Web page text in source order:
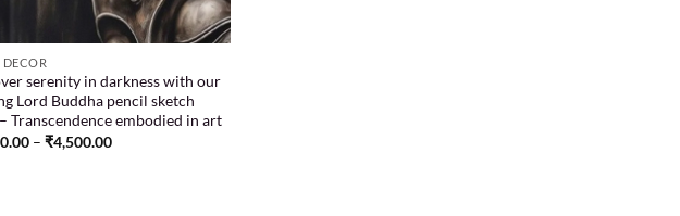
DECOR
serenity in darkness with our
Lord Buddha pencil sketch
Transcendence embodied in art
– ₹4,500.00